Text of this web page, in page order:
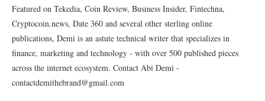
Featured on Tekedia, Coin Review, Business Insider, Fintechna,
Cryptocoin.news, Date 360 and several other sterling online
publications, Demi is an astute technical writer that specializes in
finance, marketing and technology - with over 500 published pieces
across the internet ecosystem. Contact Abi Demi -
contactdemithebrand@gmail.com